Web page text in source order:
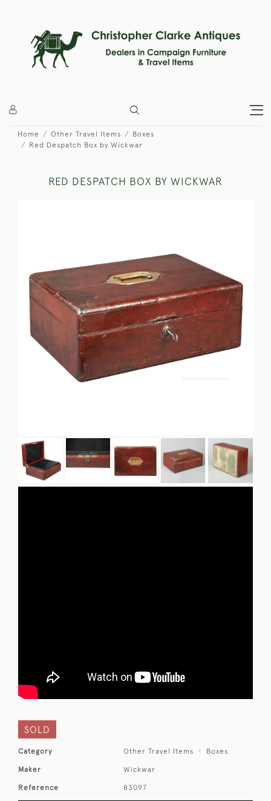
Home Other Travel Items
Boxes
Red Despatch Box by Wickwar
RED DESPATCH BOX BY WICKWAR
SOLD
Category Other Travel Items Boxes
Maker Wickwar
Reference 83097